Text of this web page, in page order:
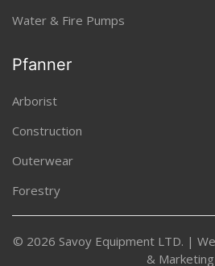
Water & Fire Pumps
Pfanner
Arborist
Construction
Outerwear
Forestry
© 2026 Savoy Equipment LTD. |
& Marketing